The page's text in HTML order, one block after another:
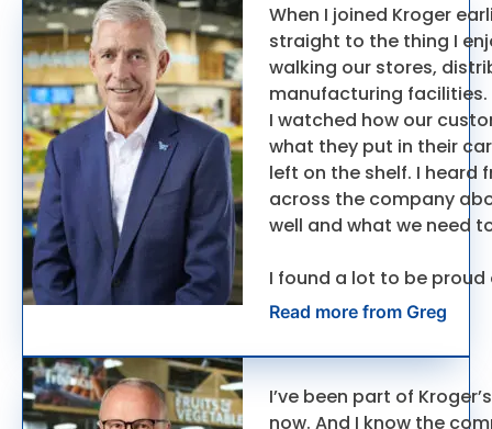
When I joined Kroger
straight to the thing I
walking our stores,
manufacturing facilities.
I watched how our
what they put in their
left on the shelf. I heard
across the company
well and what we need
I found a lot to be proud
Read more from Greg
I’ve been part of
now. And I know the